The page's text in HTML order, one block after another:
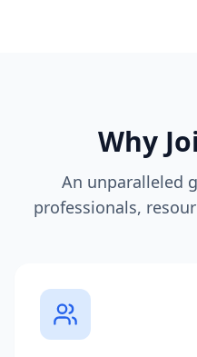
Why
An unparalleled
professionals,